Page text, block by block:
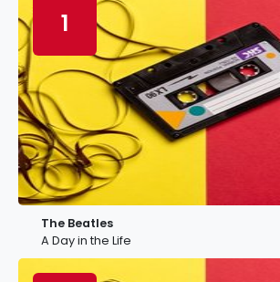
1
The Beatles
A Day in the Life